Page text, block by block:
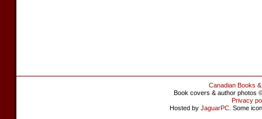
Canadian Books
Book covers & author photos
Privacy
Hosted by JaguarPC . Some